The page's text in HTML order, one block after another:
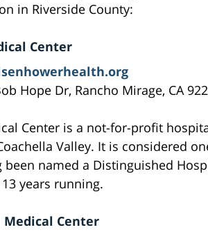
in Riverside County:
Center
Hope Dr, Rancho Mirage, CA
Center is a not-for-profit
Valley. It is considered
been named a Distinguished
years running.
Medical Center